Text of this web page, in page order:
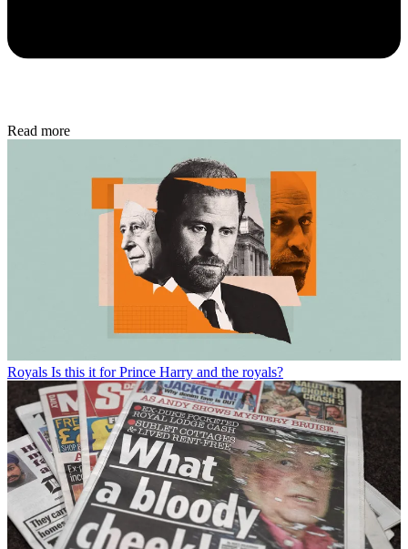
Read more
Royals Is this it for Prince Harry and the royals?